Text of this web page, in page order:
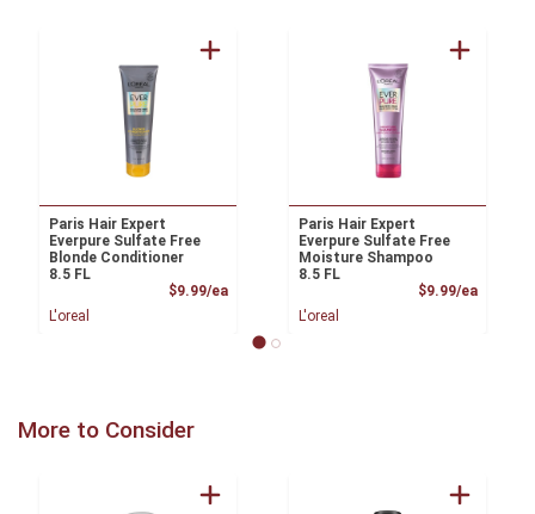
Paris Hair Expert
Everpure Sulfate Free
Blonde Conditioner
8.5 FL
$9.99/eaProduct Price
L'oreal
Paris Hair Expert
Everpure Sulfate Free
Moisture Shampoo
8.5 FL
$9.99/ea
L'oreal
More to Consider